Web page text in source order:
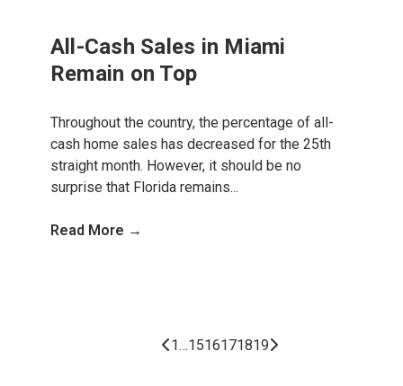
All-Cash Sales in Miami
Remain on Top
Throughout the country, the percentage of all-
cash home sales has decreased for the 25th
straight month. However, it should be no
surprise that Florida remains...
Read More →
1…1516171819